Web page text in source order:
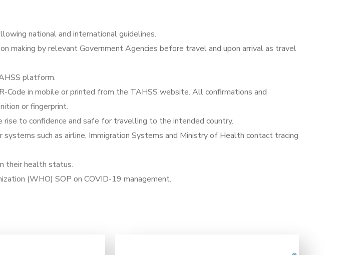
national and international guidelines.
making by relevant Government Agencies before travel and upon arrival as travel
platform.
Code in mobile or printed from the TAHSS website. All confirmations and
or fingerprint.
to confidence and safe for travelling to the intended country.
such as airline, Immigration Systems and Ministry of Health contact tracing
their health status.
(WHO) SOP on COVID-19 management.